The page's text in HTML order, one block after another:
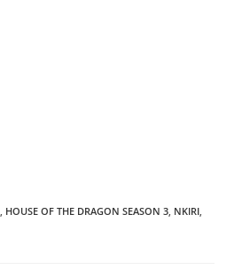
HOUSE OF THE DRAGON SEASON 3 NKIRI